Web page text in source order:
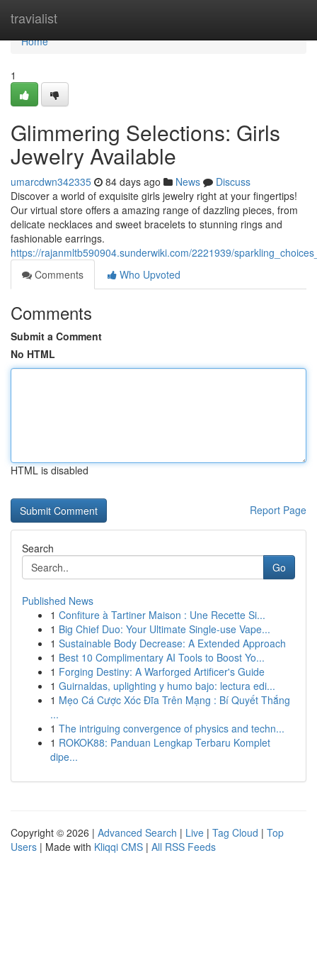
travialist
Home
Home
1
Glimmering Selections: Girls
Jewelry Available
umarcdwn342335 84 days ago News
Discuss
Discover a world of exquisite girls jewelry right at your fingertips!
Our virtual store offers a amazing range of dazzling pieces, from
delicate necklaces and sweet bracelets to stunning rings and
fashionable earrings.
https://rajanmltb590904.sunderwiki.com/2221939/
Comments
Who Upvoted
Comments
Submit a Comment
No HTML
HTML is disabled
Report Page
Search
Go
Published News
1 Confiture à Tartiner Maison : Une Recette Si...
1 Big Chief Duo: Your Ultimate Single-use Vape...
1 Sustainable Body Decrease: A Extended Approach
1 Best 10 Complimentary AI Tools to Boost Yo...
1 Forging Destiny: A Warforged Artificer's Guide
1 Guirnaldas, uplighting y humo bajo: lectura edi...
1 Mẹo Cá Cược Xóc Đĩa Trên Mạng : Bí Quyết Thắng
...
1 The intriguing convergence of physics and techn...
1 ROKOK88: Panduan Lengkap Terbaru Komplet
dipe...
Copyright © 2026 | Advanced Search | Live | Tag Cloud | Top
Users | Made with Kliqqi CMS | All RSS Feeds